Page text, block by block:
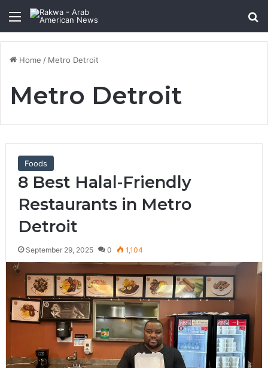
Menu
Home / Metro Detroit
Metro Detroit
Foods
8 Best Halal-Friendly
Restaurants in Metro
Detroit
September 29, 2025 0 1,104